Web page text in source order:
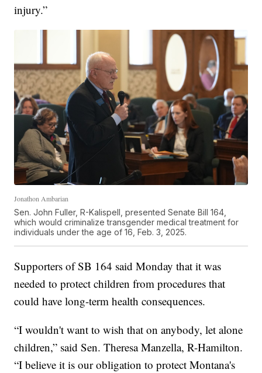
injury.”
Jonathon Ambarian
Sen. John Fuller, R-Kalispell, presented Senate Bill 164,
which would criminalize transgender medical treatment for
individuals under the age of 16, Feb. 3, 2025.
Supporters of SB 164 said Monday that it was
needed to protect children from procedures that
could have long-term health consequences.
“I wouldn't want to wish that on anybody, let alone
children,” said Sen. Theresa Manzella, R-Hamilton.
“I believe it is our obligation to protect Montana's